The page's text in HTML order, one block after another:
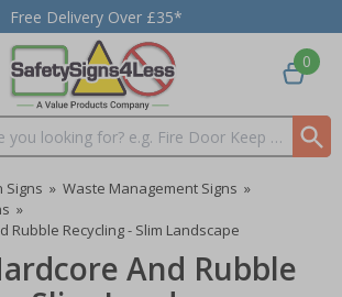
Free Delivery Over £35*
0
Signs » Waste Management Signs »
»
Rubble Recycling - Slim Landscape
And Rubble